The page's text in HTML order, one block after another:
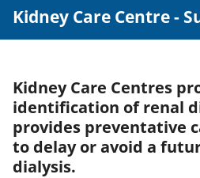
Kidney Care Centre -
Kidney Care Centres
identification of renal
provides preventative
to delay or avoid a
dialysis.